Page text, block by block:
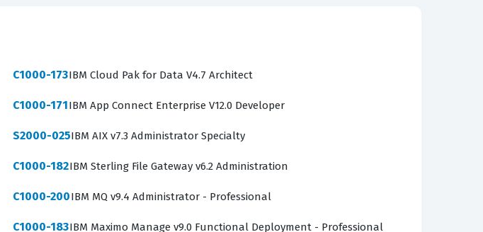
C1000-173IBM Cloud Pak for Data V4.7 Architect
C1000-171IBM App Connect Enterprise V12.0 Developer
S2000-025IBM AIX v7.3 Administrator Specialty
C1000-182IBM Sterling File Gateway v6.2 Administration
C1000-200IBM MQ v9.4 Administrator - Professional
C1000-183IBM Maximo Manage v9.0 Functional Deployment - Professional